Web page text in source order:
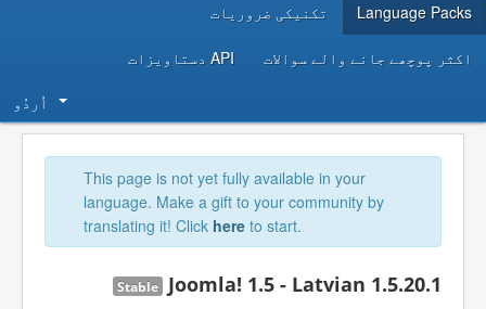
Language Packs تکنیکی ضروریات
اکثر پوچھے جانے والے سوالات API دستاویزات
اُردُو‬
This page is not yet fully available in your
language. Make a gift to your community by
translating it! Click here to start.
Joomla! 1.5 - Latvian 1.5.20.1
Stable